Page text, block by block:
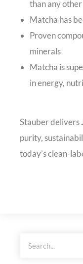
than any
Matcha has
Proven
minerals
Matcha is
in energy,
Stauber delivers
purity,
today’s clean-